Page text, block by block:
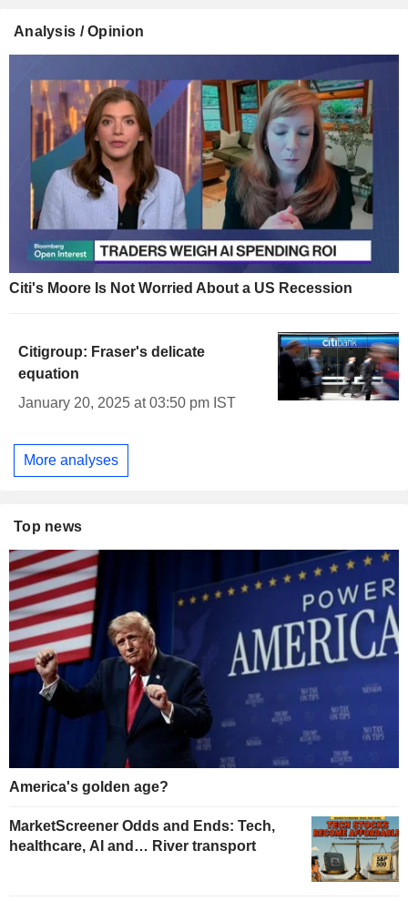
Analysis / Opinion
Citi's Moore Is Not Worried About a US Recession
Citigroup: Fraser's delicate
equation
January 20, 2025 at 03:50 pm IST
More analyses
Top news
America's golden age?
MarketScreener Odds and Ends: Tech,
healthcare, AI and… River transport